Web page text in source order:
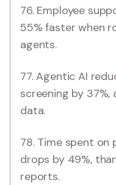
76. Employee
55% faster when
agents.
77. Agentic AI
screening by
data.
78. Time spent on
drops by 49%,
reports.